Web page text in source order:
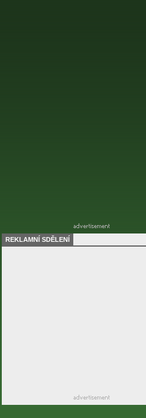
REKLAMNÍ SDĚLENÍ